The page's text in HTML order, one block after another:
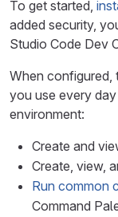
To get started,
added security,
Studio Code Dev
When configured,
you use every
environment:
Create and
Create, view,
Run common
Command